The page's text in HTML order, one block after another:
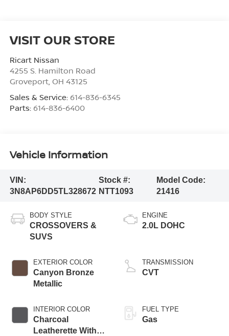
VISIT OUR STORE
Ricart Nissan
4255 S. Hamilton Road
Groveport, OH 43125
Sales & Service: 614-836-6345
Parts: 614-836-6400
Vehicle Information
VIN:
3N8AP6DD5TL328672
Stock #:
NTT1093
Model Code:
21416
BODY STYLE
CROSSOVERS &
SUVS
EXTERIOR COLOR
Canyon Bronze
Metallic
INTERIOR COLOR
Charcoal
Leatherette With
ENGINE
2.0L DOHC
TRANSMISSION
CVT
FUEL TYPE
Gas